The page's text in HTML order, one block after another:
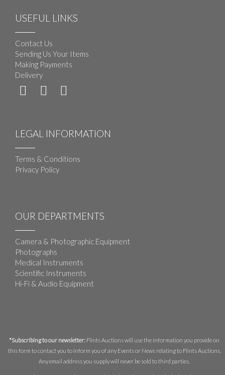
USEFUL LINKS
Contact Us
Sending Us Your Items
Making Payments
Delivery
LEGAL INFORMATION
Terms & Conditions
Privacy Policy
OUR DEPARTMENTS
Camera & Photographic Equipment
Photographs
Medical Instruments
Scientific Instruments
Hi-Fi & Audio Equipment
*Subscribing to our newsletter: Flints Auctions will use the information you provide on
this form to contact you to inform you of any Events or News relating to Flints Auctions.
Any email address you supply will never be sold to third parties.